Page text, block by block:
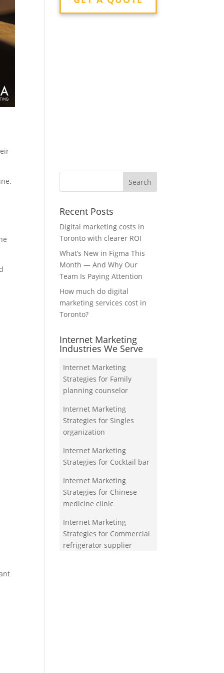
Recent Posts
Digital marketing costs in
Toronto with clearer ROI
What’s New in Figma This
Month — And Why Our
Team Is Paying Attention
How much do digital
marketing services cost in
Toronto?
Internet Marketing
Industries We Serve
Internet Marketing
Strategies for Family
planning counselor
Internet Marketing
Strategies for Singles
organization
Internet Marketing
Strategies for Cocktail bar
Internet Marketing
Strategies for Chinese
medicine clinic
Internet Marketing
Strategies for Commercial
refrigerator supplier